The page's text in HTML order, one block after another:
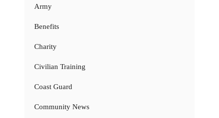
Army
Benefits
Charity
Civilian Training
Coast Guard
Community News